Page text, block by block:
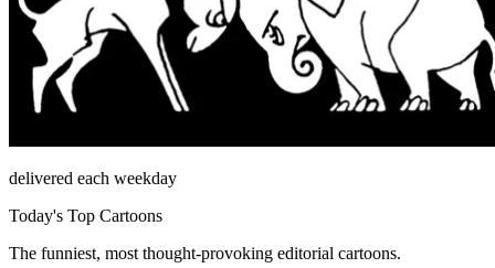
delivered each weekday
Today's Top Cartoons
The funniest, most thought-provoking editorial cartoons.